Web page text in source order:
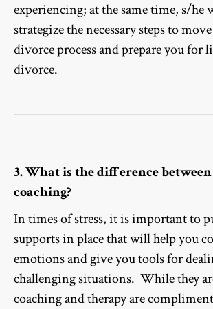
experiencing; at the same time, s/he
strategize the necessary steps to
divorce process and prepare you for
divorce.
3. What is the difference
coaching?
In times of stress, it is important to
supports in place that will help you
emotions and give you tools for
challenging situations. While they
coaching and therapy are